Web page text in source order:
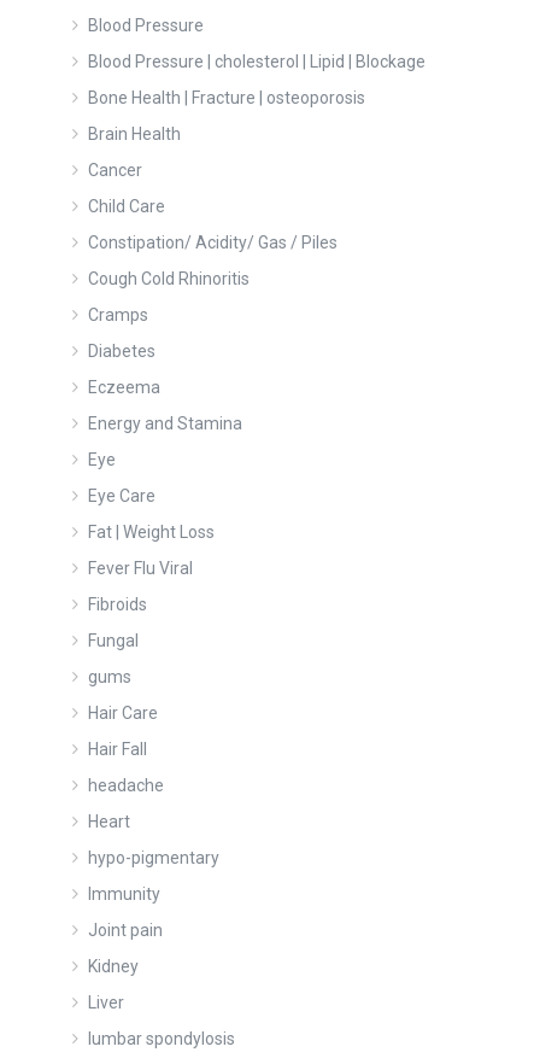
Blood Pressure
Blood Pressure | cholesterol | Lipid | Blockage
Bone Health | Fracture | osteoporosis
Brain Health
Cancer
Child Care
Constipation/ Acidity/ Gas / Piles
Cough Cold Rhinoritis
Cramps
Diabetes
Eczeema
Energy and Stamina
Eye
Eye Care
Fat | Weight Loss
Fever Flu Viral
Fibroids
Fungal
gums
Hair Care
Hair Fall
headache
Heart
hypo-pigmentary
Immunity
Joint pain
Kidney
Liver
lumbar spondylosis